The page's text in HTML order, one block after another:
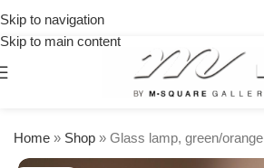
Skip to navigation
Skip to main content
Home » Shop » Glass lamp, green/orange
orders
over